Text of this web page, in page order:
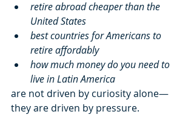
retire abroad cheaper than the
United States
best countries for Americans to
retire affordably
how much money do you need to
live in Latin America
are not driven by curiosity alone—
they are driven by pressure.